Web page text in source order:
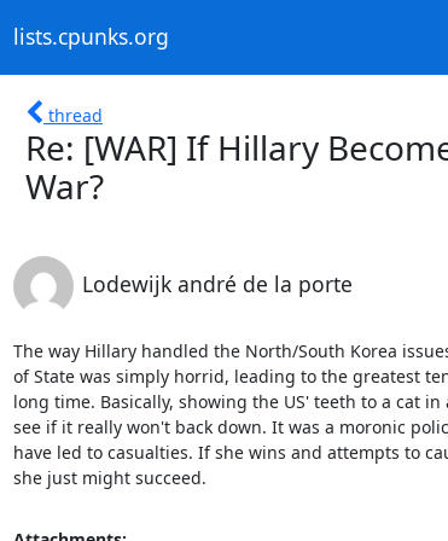
lists.cpunks.org
thread
Re: [WAR] If Hillary
War?
Lodewijk andré de la porte
The way Hillary handled the North/South Korea
of State was simply horrid, leading to the greatest
long time. Basically, showing the US' teeth to a cat in
see if it really won't back down. It was a moronic
have led to casualties. If she wins and attempts to
she just might succeed.